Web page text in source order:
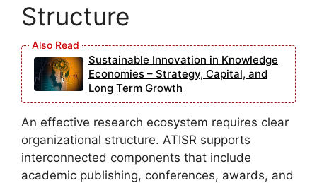
Structure
Sustainable Innovation in Knowledge
Economies – Strategy, Capital, and
Long Term Growth
An effective research ecosystem requires clear
organizational structure. ATISR supports
interconnected components that include
academic publishing, conferences, awards, and